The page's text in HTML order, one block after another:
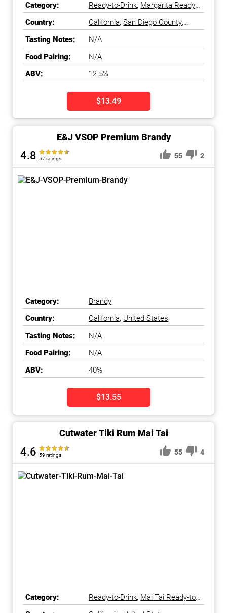
Category: Ready-to-Drink, Margarita Ready-
to-Drink
Country:
California,San Diego County,
South Coast,United States
Tasting Notes:
N/A
Food Pairing:
N/A
ABV:
12.5%
$13.49
E&J VSOP Premium Brandy
4.8 57 ratings 55 2
Category:
Brandy
Country:
California, United States
Tasting Notes:
N/A
Food Pairing:
N/A
ABV:
40%
$13.55
Cutwater Tiki Rum Mai Tai
4.6 59 ratings 55 4
Category: Ready-to-Drink, Mai Tai Ready-to-
Drink